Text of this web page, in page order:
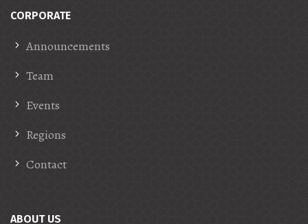
CORPORATE
Announcements
Team
Events
Regions
Contact
ABOUT US